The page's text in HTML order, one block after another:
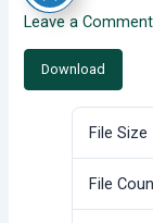
Leave a Comment
Download
File Size
File